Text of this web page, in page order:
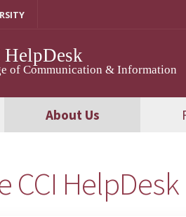
HelpDesk
of Communication & Information
About Us
CCI HelpDesk